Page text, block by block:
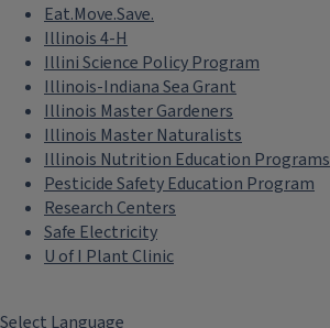
Eat.Move.Save.
Illinois 4-H
Illini Science Policy Program
Illinois-Indiana Sea Grant
Illinois Master Gardeners
Illinois Master Naturalists
Illinois Nutrition Education Programs
Pesticide Safety Education Program
Research Centers
Safe Electricity
U of I Plant Clinic
Select Language